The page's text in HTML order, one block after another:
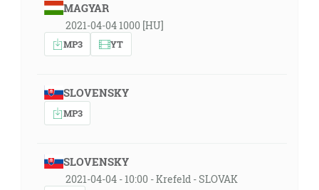
MAGYAR
2021-04-04 1000 [HU]
MP3 YT
SLOVENSKY
MP3
SLOVENSKY
2021-04-04 - 10:00 - Krefeld - SLOVAK